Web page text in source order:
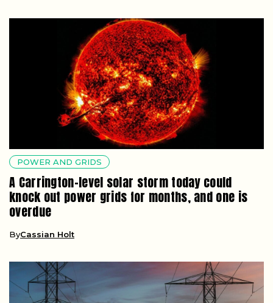
POWER AND GRIDS
A Carrington-level solar storm today could
knock out power grids for months, and one is
overdue
ByCassian Holt